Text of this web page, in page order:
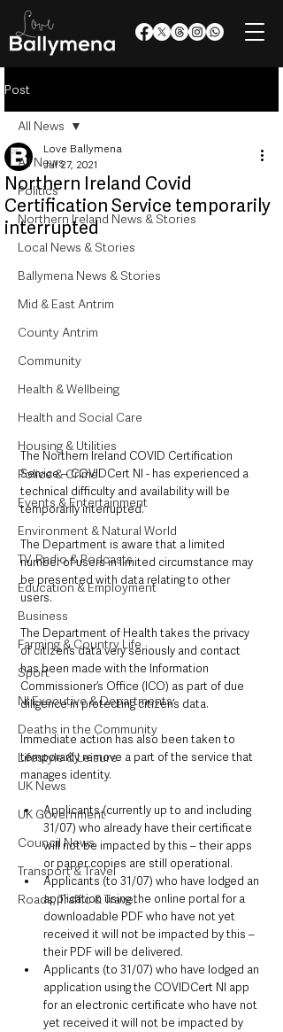
Post
All News
Politics
Northern Ireland News & Stories
Local News & Stories
Ballymena News & Stories
Mid & East Antrim
County Antrim
Community
Health & Wellbeing
Health and Social Care
Housing & Utilities
Police & Crime
Events & Entertainment
Environment & Natural World
TV, Radio & Podcasts
Education & Employment
Business
Farming & Country Life
Sport
NI Executive & Departments
Deaths in the Community
Lifestyle & Leisure
UK News
UK Government
Council News
Transport & Travel
Roads, Traffic & Travel
All News
Northern Ireland Covid
Certification Service temporarily
interrupted
Love Ballymena
Jul 27, 2021
The Northern Ireland COVID Certification
Service – COVIDCert NI - has experienced a
technical difficulty and availability will be
temporarily interrupted.
The Department is aware that a limited
number of users in limited circumstance may
be presented with data relating to other
users.
The Department of Health takes the privacy
of citizen’s data very seriously and contact
has been made with the Information
Commissioner’s Office (ICO) as part of due
diligence in protecting citizen’s data.
Immediate action has also been taken to
temporarily remove a part of the service that
manages identity.
Applicants (currently up to and including
31/07) who already have their certificate
will not be impacted by this – their apps
or paper copies are still operational.
Applicants (to 31/07) who have lodged an
application using the online portal for a
downloadable PDF who have not yet
received it will not be impacted by this –
their PDF will be delivered.
Applicants (to 31/07) who have lodged an
application using the COVIDCert NI app
for an electronic certificate who have not
yet received it will not be impacted by